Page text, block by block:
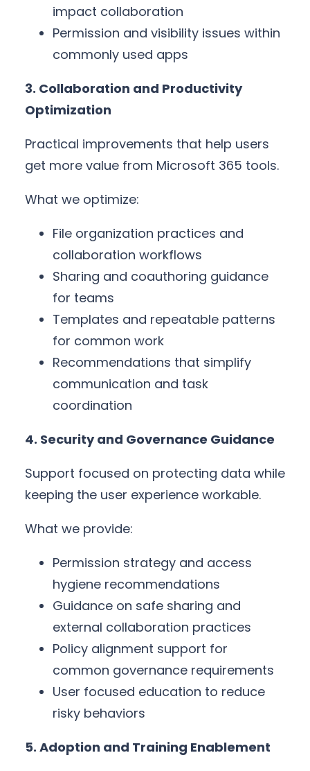
impact collaboration
Permission and visibility issues within
commonly used apps
3. Collaboration and Productivity
Optimization
Practical improvements that help users
get more value from Microsoft 365 tools.
What we optimize:
File organization practices and
collaboration workflows
Sharing and coauthoring guidance
for teams
Templates and repeatable patterns
for common work
Recommendations that simplify
communication and task
coordination
4. Security and Governance Guidance
Support focused on protecting data while
keeping the user experience workable.
What we provide:
Permission strategy and access
hygiene recommendations
Guidance on safe sharing and
external collaboration practices
Policy alignment support for
common governance requirements
User focused education to reduce
risky behaviors
5. Adoption and Training Enablement